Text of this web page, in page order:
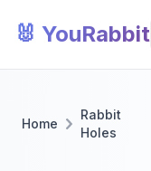
🐰 YouRabbit
Home
Rabbit
Holes